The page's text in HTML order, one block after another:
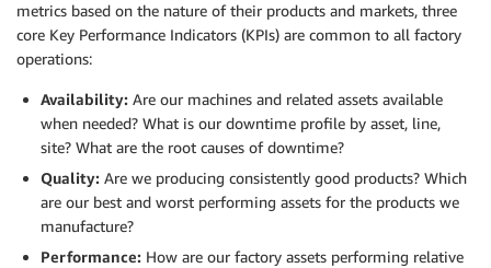
metrics based on the nature of their products and markets, three
core Key Performance Indicators (KPIs) are common to all factory
operations:
Availability: Are our machines and related assets available
when needed? What is our downtime profile by asset, line,
site? What are the root causes of downtime?
Quality: Are we producing consistently good products? Which
are our best and worst performing assets for the products we
manufacture?
Performance: How are our factory assets performing relative